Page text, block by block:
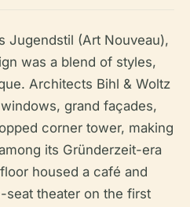
Jugendstil (Art Nouveau),
was a blend of styles,
Architects Bihl & Woltz
grand façades,
corner tower, making
its Gründerzeit-era
housed a café and
theater on the first